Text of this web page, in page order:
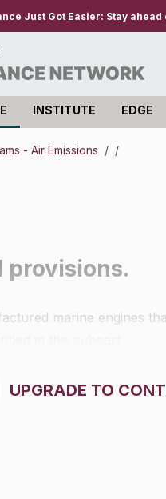
Just Got Easier: Stay
INSTITUTE EDGE
- Air Emissions / /
provisions.
marine engines
UPGRADE TO